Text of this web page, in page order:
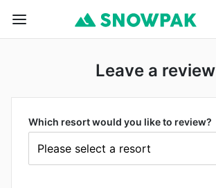
Leave a review
Which resort would you like to review?